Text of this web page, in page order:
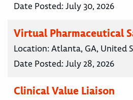
Date Posted:July 30, 2026
Virtual Pharmaceutical
Location:Atlanta, GA, United
Date Posted:July 28, 2026
Clinical Value Liaison